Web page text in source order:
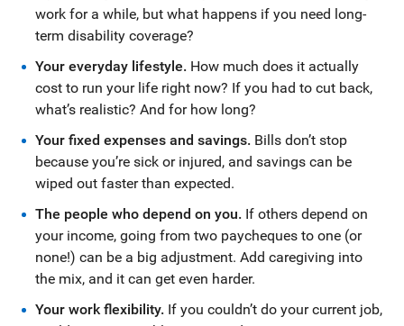
work for a while, but what happens if you need long-
term disability coverage?
Your everyday lifestyle. How much does it actually
cost to run your life right now? If you had to cut back,
what’s realistic? And for how long?
Your fixed expenses and savings. Bills don’t stop
because you’re sick or injured, and savings can be
wiped out faster than expected.
The people who depend on you. If others depend on
your income, going from two paycheques to one (or
none!) can be a big adjustment. Add caregiving into
the mix, and it can get even harder.
Your work flexibility. If you couldn’t do your current job,